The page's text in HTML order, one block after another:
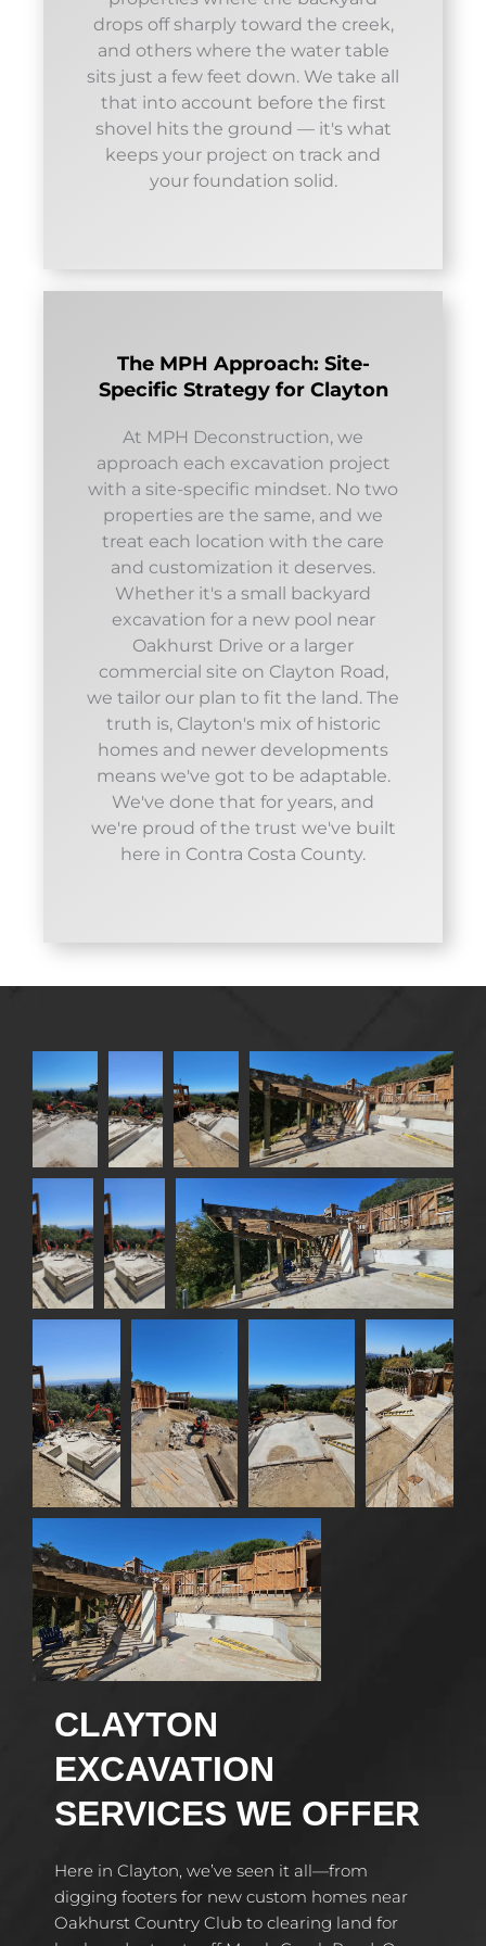
drops off sharply toward the creek,
and others where the water table
sits just a few feet down. We take all
that into account before the first
shovel hits the ground — it's what
keeps your project on track and
your foundation solid.
The MPH Approach: Site-
Specific Strategy for Clayton
At MPH Deconstruction, we
approach each excavation project
with a site-specific mindset. No two
properties are the same, and we
treat each location with the care
and customization it deserves.
Whether it's a small backyard
excavation for a new pool near
Oakhurst Drive or a larger
commercial site on Clayton Road,
we tailor our plan to fit the land. The
truth is, Clayton's mix of historic
homes and newer developments
means we've got to be adaptable.
We've done that for years, and
we're proud of the trust we've built
here in Contra Costa County.
CLAYTON
EXCAVATION
SERVICES WE OFFER
Here in Clayton, we’ve seen it all—from
digging footers for new custom homes near
Oakhurst Country Club to clearing land for